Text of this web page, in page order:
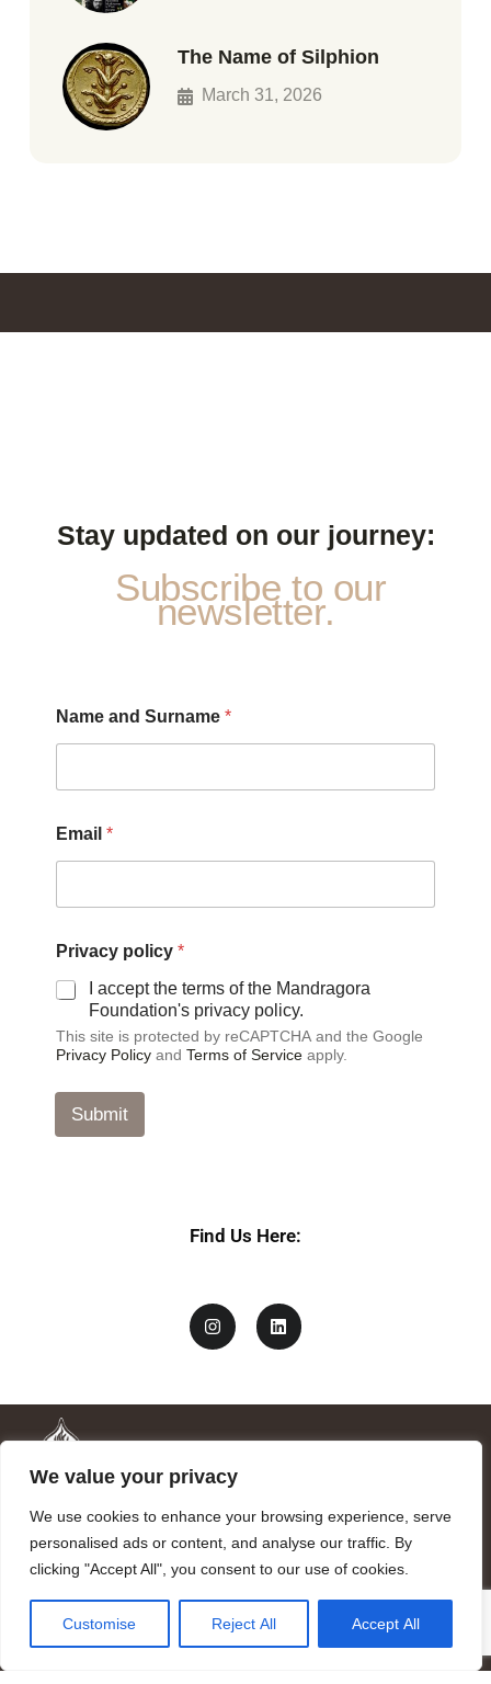
We value your privacy
We use cookies to enhance your browsing experience, serve
personalised ads or content, and analyse our traffic. By
clicking "Accept All", you consent to our use of cookies.
Customise Reject All Accept All
The Name of Silphion
March 31, 2026
Stay updated on our journey:
Subscribe to our
newsletter.
*
N
Name and Surname *
Email *
Privacy policy *
I accept the terms of the Mandragora
Foundation's privacy policy.
This site is protected by reCAPTCHA and the Google
Privacy Policy and Terms of Service apply.
Submit
Find Us Here:
Mandragora logo art by Benjamin Vierling.
Registered in the Registry of Foundations of the Generalitat of